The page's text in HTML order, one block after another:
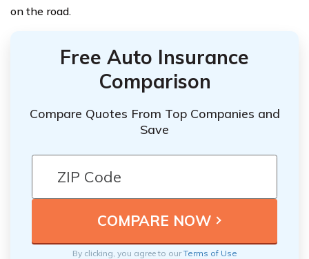
on the road.
Free Auto Insurance
Comparison
Compare Quotes From Top Companies and
Save
By clicking, you agree to ourTerms of Use